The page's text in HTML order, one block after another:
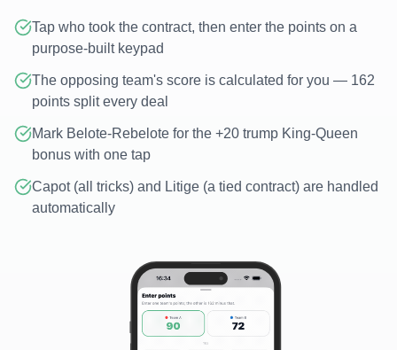
Tap who took the contract, then enter the points on a
purpose-built keypad
The opposing team's score is calculated for you — 162
points split every deal
Mark Belote-Rebelote for the +20 trump King-Queen
bonus with one tap
Capot (all tricks) and Litige (a tied contract) are handled
automatically